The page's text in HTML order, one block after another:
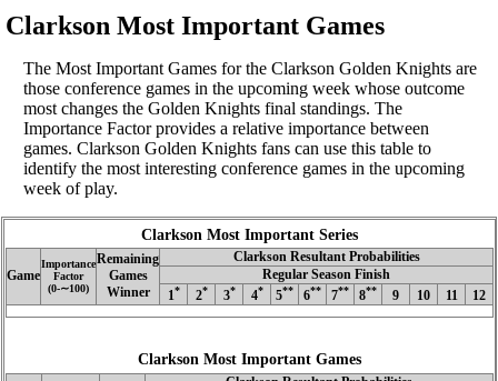
Clarkson Most Important Games
The Most Important Games for the Clarkson Golden Knights are
those conference games in the upcoming week whose outcome
most changes the Golden Knights final standings. The
Importance Factor provides a relative importance between
games. Clarkson Golden Knights fans can use this table to
identify the most interesting conference games in the upcoming
week of play.
Clarkson Most Important Series
Game
Importance
Factor
(0‑∼100)
Remaining
Games
Winner
Clarkson Resultant Probabilities
Regular Season Finish
1* 2* 3* 4* 5** 6** 7** 8** 9 10 11 12
Clarkson Most Important Games